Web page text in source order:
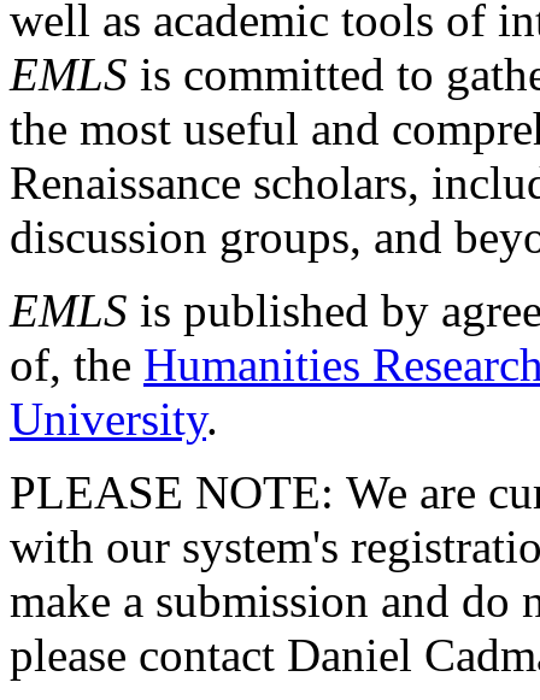
well as academic tools of
EMLS is committed to
the most useful and
Renaissance scholars,
discussion groups, and
EMLS is published by
of, the Humanities
University.
PLEASE NOTE: We are
with our system's
make a submission and do
please contact Daniel